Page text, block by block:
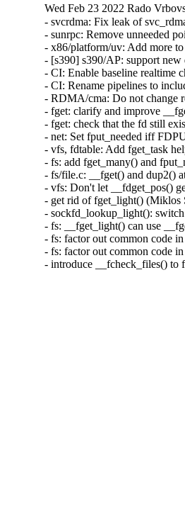
Wed Feb 23 2022 Rado
- svcrdma: Fix leak of
- sunrpc: Remove unneeded
- x86/platform/uv: Add more
- [s390] s390/AP: support
- CI: Enable baseline realtime
- CI: Rename pipelines to
- RDMA/cma: Do not change
- fget: clarify and improve
- fget: check that the fd still
- net: Set fput_needed iff
- vfs, fdtable: Add fget_task
- fs: add fget_many() and
- fs/file.c: __fget() and dup2()
- vfs: Don't let __fdget_pos()
- get rid of fget_light()
- sockfd_lookup_light():
- fs: __fget_light() can use
- fs: factor out common code
- fs: factor out common code
- introduce __fcheck_files()